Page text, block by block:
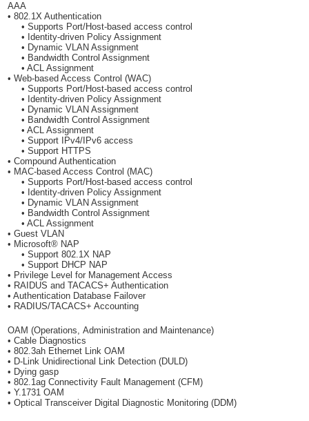
AAA
• 802.1X Authentication
• Supports Port/Host-based access control
• Identity-driven Policy Assignment
• Dynamic VLAN Assignment
• Bandwidth Control Assignment
• ACL Assignment
• Web-based Access Control (WAC)
• Supports Port/Host-based access control
• Identity-driven Policy Assignment
• Dynamic VLAN Assignment
• Bandwidth Control Assignment
• ACL Assignment
• Support IPv4/IPv6 access
• Support HTTPS
• Compound Authentication
• MAC-based Access Control (MAC)
• Supports Port/Host-based access control
• Identity-driven Policy Assignment
• Dynamic VLAN Assignment
• Bandwidth Control Assignment
• ACL Assignment
• Guest VLAN
• Microsoft® NAP
• Support 802.1X NAP
• Support DHCP NAP
• Privilege Level for Management Access
• RAIDUS and TACACS+ Authentication
• Authentication Database Failover
• RADIUS/TACACS+ Accounting
OAM (Operations, Administration and Maintenance)
• Cable Diagnostics
• 802.3ah Ethernet Link OAM
• D-Link Unidirectional Link Detection (DULD)
• Dying gasp
• 802.1ag Connectivity Fault Management (CFM)
• Y.1731 OAM
• Optical Transceiver Digital Diagnostic Monitoring (DDM)